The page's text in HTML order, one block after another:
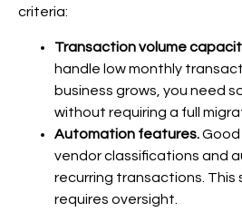
criteria:
Transaction volume
handle low monthly
business grows, you need
without requiring a full
Automation features.
vendor classifications and
recurring transactions. This
requires oversight.